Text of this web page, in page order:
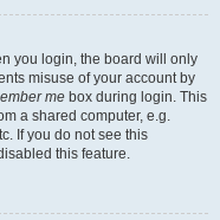
you login, the board will only
misuse of your account by
me box during login. This
a shared computer, e.g.
If you do not see this
this feature.